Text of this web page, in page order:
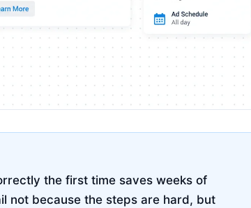
the first time saves weeks of
not because the steps are hard, but